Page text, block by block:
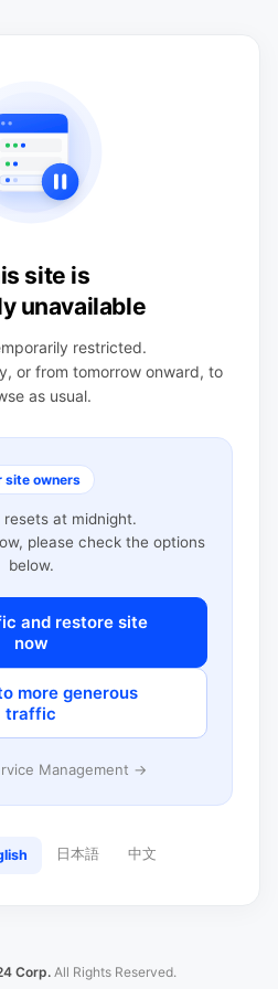
site is
unavailable
restricted.
or from tomorrow onward, to
as usual.
site owners
at midnight.
please check the options
below.
and restore site
now
more generous
traffic
Management →
日本語 中文
Corp. All Rights Reserved.